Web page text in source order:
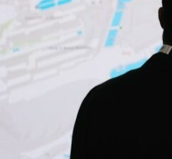
as non-oil sectors account for nearly 80% of
to unify official narrative
as Trump renews warning to Iran